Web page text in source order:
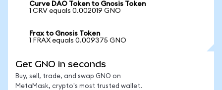
Curve DAO Token to Gnosis Token
1 CRV equals 0.002019 GNO
Frax to Gnosis Token
1 FRAX equals 0.009375 GNO
Get GNO in seconds
Buy, sell, trade, and swap GNO on
MetaMask, crypto's most trusted wallet.